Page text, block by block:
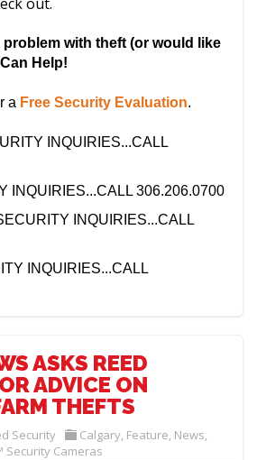
problem with theft(or would like
Help!
a Free Security Evaluation.
INQUIRIES...CALL
INQUIRIES...CALL 306.206.0700
INQUIRIES...CALL
INQUIRIES...CALL
ASKS REED
ADVICE ON
THEFTS
Security Calgary, Feature, News,
Security Cameras